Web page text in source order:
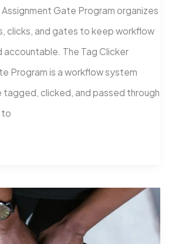
Assignment Gate Program organizes
clicks, and gates to keep workflow
accountable. The Tag Clicker
Program is a workflow system
tagged, clicked, and passed through
to